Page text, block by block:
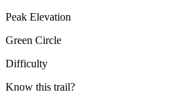
Peak Elevation
Green Circle
Difficulty
Know this trail?